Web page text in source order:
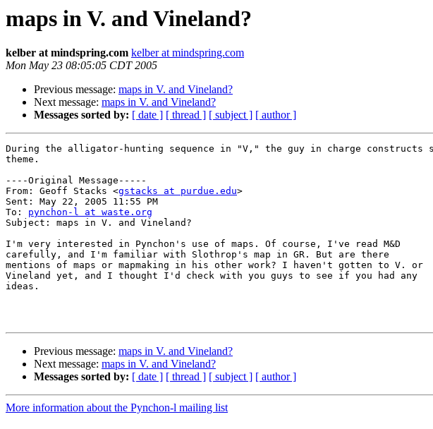
maps in V. and Vineland?
kelber at mindspring.com kelber at mindspring.com
Mon May 23 08:05:05 CDT 2005
Previous message: maps in V. and Vineland?
Next message: maps in V. and Vineland?
Messages sorted by: [ date ] [ thread ] [ subject ] [ author ]
During the alligator-hunting sequence in "V," the guy in charge
theme.
----Original Message-----
From: Geoff Stacks <gstacks at purdue.edu>
Sent: May 22, 2005 11:55 PM
To: pynchon-l at waste.org
Subject: maps in V. and Vineland?
I'm very interested in Pynchon's use of maps. Of course, I've read M&D
carefully, and I'm familiar with Slothrop's map in GR. But are there
mentions of maps or mapmaking in his other work? I haven't gotten to V. or
Vineland yet, and I thought I'd check with you guys to see if you had any
ideas.
Previous message: maps in V. and Vineland?
Next message: maps in V. and Vineland?
Messages sorted by: [ date ] [ thread ] [ subject ] [ author ]
More information about the Pynchon-l mailing list